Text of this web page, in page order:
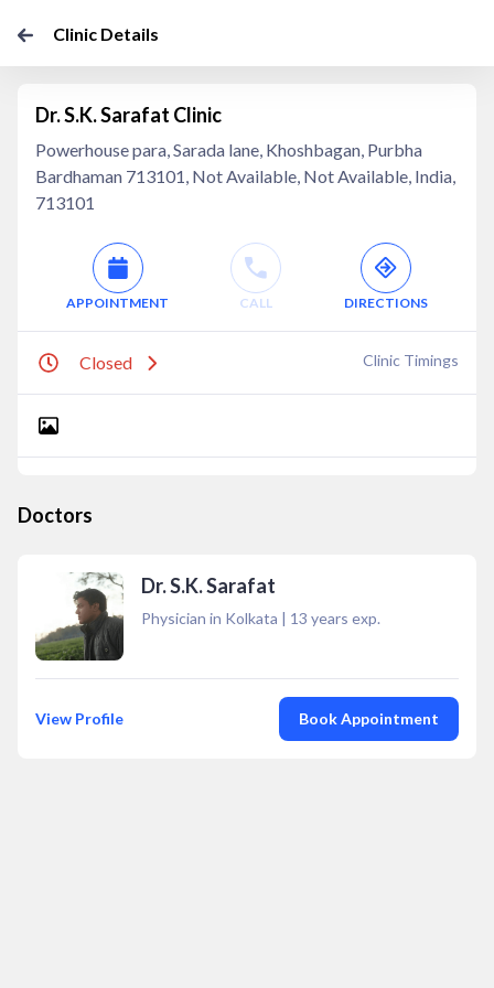
Clinic Details
Dr. S.K. Sarafat Clinic
Powerhouse para, Sarada lane, Khoshbagan, Purbha
Bardhaman 713101, Not Available, Not Available, India,
713101
APPOINTMENT CALL DIRECTIONS
Closed Clinic Timings
Doctors
Dr. S.K. Sarafat
Physician in Kolkata | 13 years exp.
View Profile Book Appointment